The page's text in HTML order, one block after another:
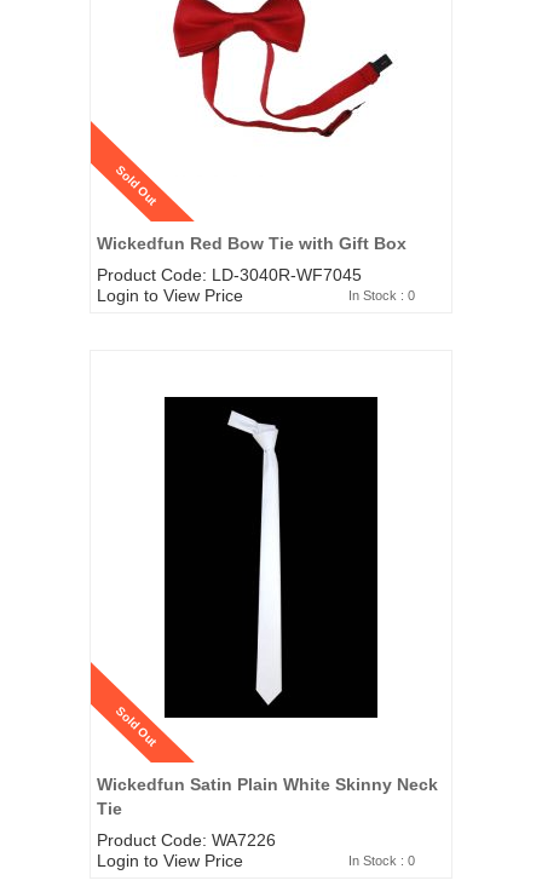
Sold Out
Wickedfun Red Bow Tie with Gift Box
Product Code: LD-3040R-WF7045
Login to View Price
In Stock : 0
Sold Out
Wickedfun Satin Plain White Skinny Neck
Tie
Product Code: WA7226
Login to View Price
In Stock : 0